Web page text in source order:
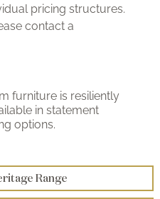
pricing structures.
contact a
furniture is resiliently
in statement
options.
Range